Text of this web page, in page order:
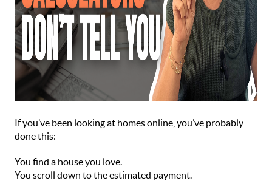
If you’ve been looking at homes online, you’ve probably
done this:
You find a house you love.
You scroll down to the estimated payment.